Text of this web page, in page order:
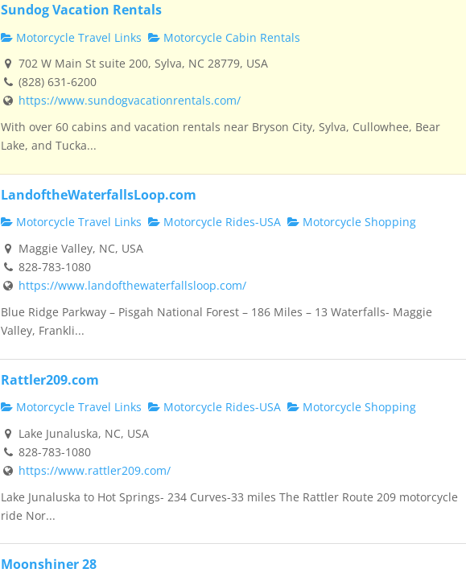
Sundog Vacation Rentals
Motorcycle Travel Links
Motorcycle Cabin Rentals
702 W Main St suite 200, Sylva, NC 28779, USA
(828) 631-6200
https://www.sundogvacationrentals.com/
With over 60 cabins and vacation rentals near Bryson City, Sylva, Cullowhee, Bear
Lake, and Tucka...
LandoftheWaterfallsLoop.com
Motorcycle Travel Links Motorcycle Rides-USA
Motorcycle Shopping
Maggie Valley, NC, USA
828-783-1080
https://www.landofthewaterfallsloop.com/
Blue Ridge Parkway – Pisgah National Forest – 186 Miles – 13 Waterfalls- Maggie
Valley, Frankli...
Rattler209.com
Motorcycle Travel Links Motorcycle Rides-USA
Motorcycle Shopping
Lake Junaluska, NC, USA
828-783-1080
https://www.rattler209.com/
Lake Junaluska to Hot Springs- 234 Curves-33 miles The Rattler Route 209 motorcycle
ride Nor...
Moonshiner 28